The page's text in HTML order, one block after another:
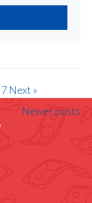
7 Next »
Newer posts